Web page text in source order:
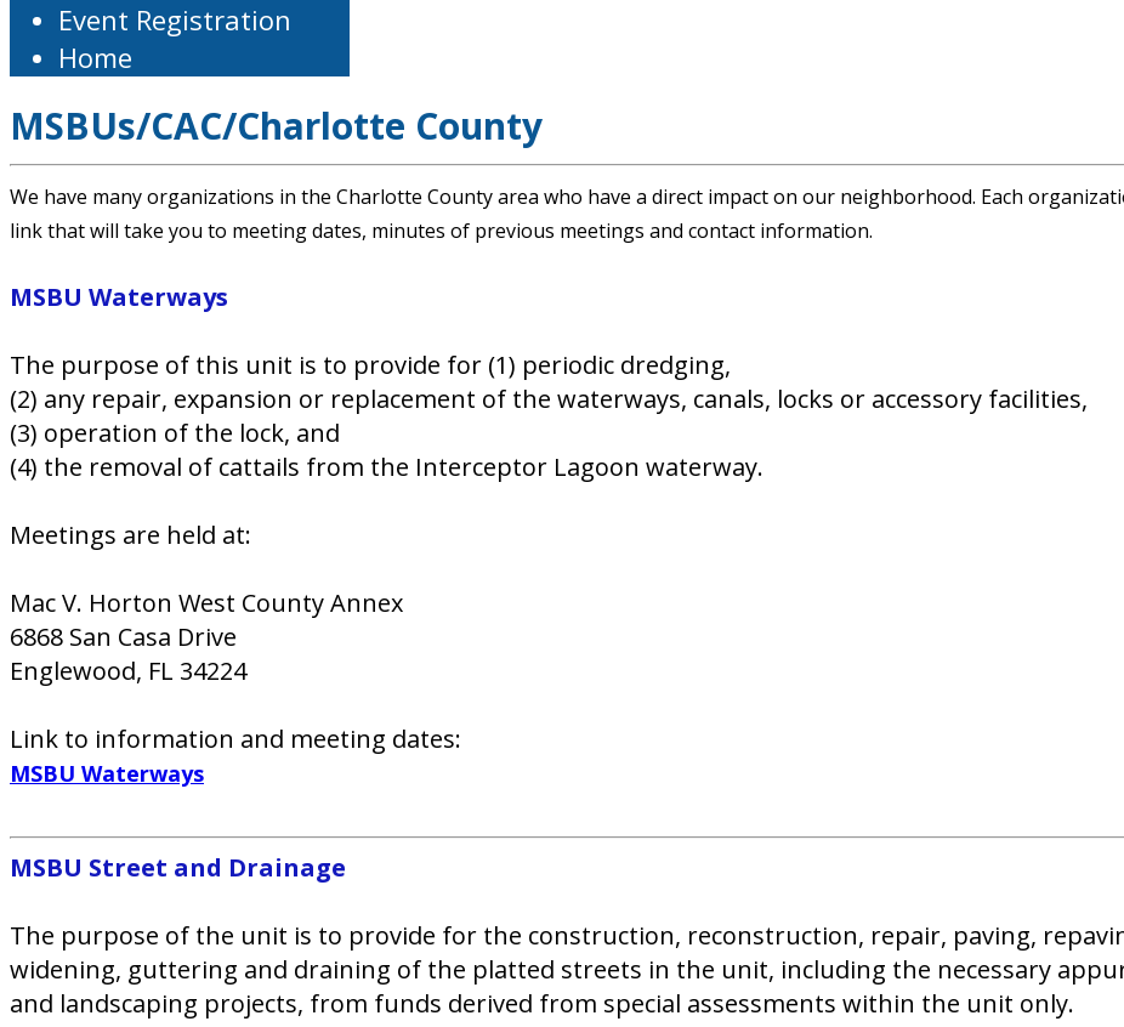
Event Registration
Home
MSBUs/CAC/Charlotte County
We have many organizations in the Charlotte County area who have a direct impact on our neighborhood. Each
link that will take you to meeting dates, minutes of previous meetings and contact information.
MSBU Waterways
The purpose of this unit is to provide for (1) periodic dredging,
(2) any repair, expansion or replacement of the waterways, canals, locks or accessory facilities,
(3) operation of the lock, and
(4) the removal of cattails from the Interceptor Lagoon waterway.
Meetings are held at:
Mac V. Horton West County Annex
6868 San Casa Drive
Englewood, FL 34224
Link to information and meeting dates:
MSBU Waterways
MSBU Street and Drainage​
The purpose of the unit is to provide for the construction, reconstruction, repair, paving,
widening, guttering and draining of the platted streets in the unit, including the necessary
and landscaping projects, from funds derived from special assessments within the unit only.